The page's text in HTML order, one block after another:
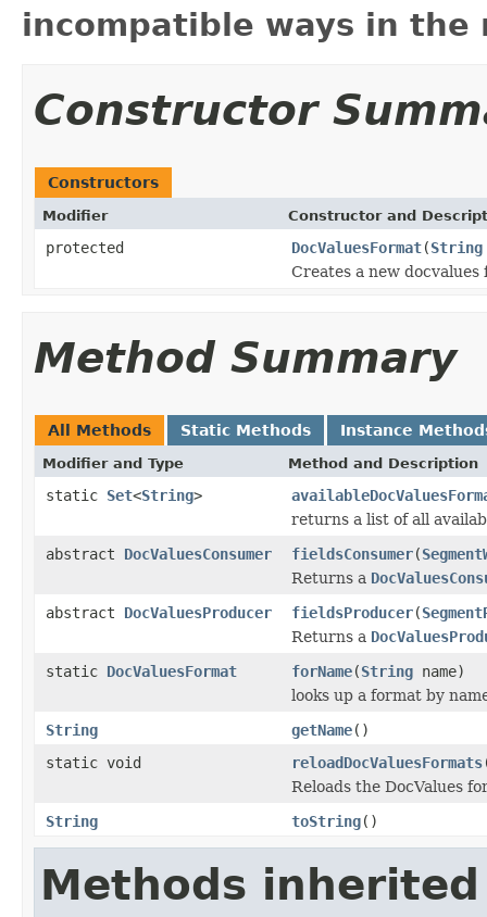
incompatible ways in the
Constructor
Constructors
Modifier Constructor and
protected DocValuesFormat(String
Creates a new docvalues
Method Summary
All Methods Static Methods Instance
Modifier and Type Method and Description
static Set<String>
returns a list of all
abstract DocValuesConsumer fieldsConsumer(
Returns a
abstract DocValuesProducer fieldsProducer(
Returns a
static DocValuesFormat forName(String name)
looks up a format by
String
getName()
static void
reloadDocValuesFormats
Reloads the DocValues
String
toString()
Methods